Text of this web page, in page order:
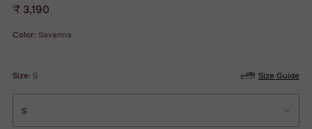
Regular
₹ 3,190
Color: Savanna
Size: S Size Guide